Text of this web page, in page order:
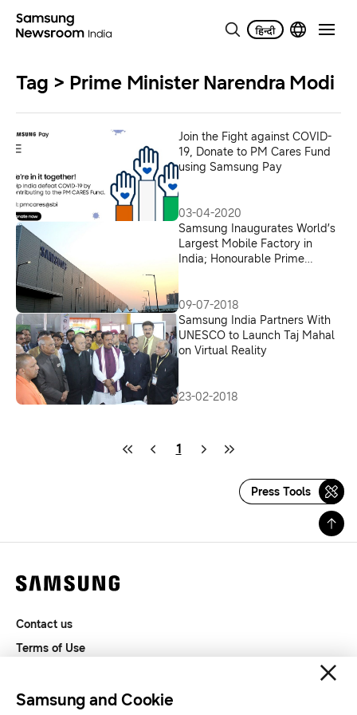
Tag > Prime Minister Narendra Modi
Join the Fight against COVID-
19, Donate to PM Cares Fund
using Samsung Pay
03-04-2020
Samsung Inaugurates World’s
Largest Mobile Factory in
India; Honourable Prime
09-07-2018
Samsung India Partners With
UNESCO to Launch Taj Mahal
on Virtual Reality
23-02-2018
1
Press Tools
Contact us
Terms of Use
SAMSUNG.COM
Samsung and Cookie